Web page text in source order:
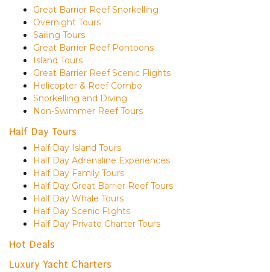
Great Barrier Reef Snorkelling
Overnight Tours
Sailing Tours
Great Barrier Reef Pontoons
Island Tours
Great Barrier Reef Scenic Flights
Helicopter & Reef Combo
Snorkelling and Diving
Non-Swimmer Reef Tours
Half Day Tours
Half Day Island Tours
Half Day Adrenaline Experiences
Half Day Family Tours
Half Day Great Barrier Reef Tours
Half Day Whale Tours
Half Day Scenic Flights
Half Day Private Charter Tours
Hot Deals
Luxury Yacht Charters